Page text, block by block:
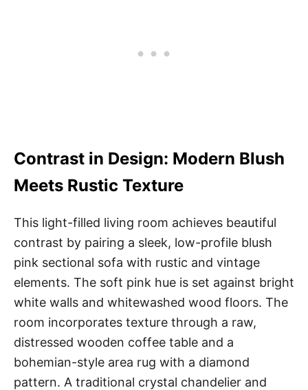
Contrast in Design: Modern Blush
Meets Rustic Texture
This light-filled living room achieves beautiful
contrast by pairing a sleek, low-profile blush
pink sectional sofa with rustic and vintage
elements. The soft pink hue is set against bright
white walls and whitewashed wood floors. The
room incorporates texture through a raw,
distressed wooden coffee table and a
bohemian-style area rug with a diamond
pattern. A traditional crystal chandelier and